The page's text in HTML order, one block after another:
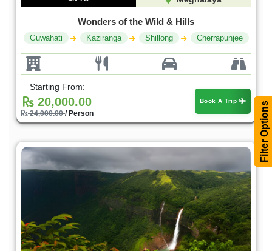
Filter Options
Wonders of the Wild & Hills
Guwahati Kaziranga Shillong Cherrapunjee
Starting From:
20,000.00
24,000.00/ Person
Book A Trip